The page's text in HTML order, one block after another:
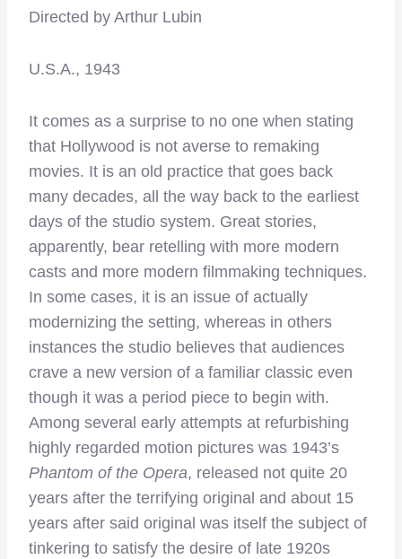
Directed by Arthur Lubin
U.S.A., 1943
It comes as a surprise to no one when stating
that Hollywood is not averse to remaking
movies. It is an old practice that goes back
many decades, all the way back to the earliest
days of the studio system. Great stories,
apparently, bear retelling with more modern
casts and more modern filmmaking techniques.
In some cases, it is an issue of actually
modernizing the setting, whereas in others
instances the studio believes that audiences
crave a new version of a familiar classic even
though it was a period piece to begin with.
Among several early attempts at refurbishing
highly regarded motion pictures was 1943’s
Phantom of the Opera, released not quite 20
years after the terrifying original and about 15
years after said original was itself the subject of
tinkering to satisfy the desire of late 1920s